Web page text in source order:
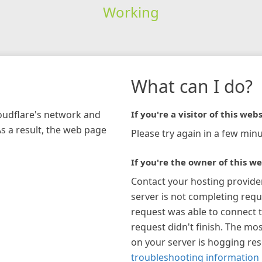
Working
network and
a result, the web page
What can I do?
If you're a visitor of this
Please try again in a few
If you're the owner of this
Contact your hosting
server is not completing
request was able to connect
request didn't finish. The
on your server is hogging
troubleshooting information